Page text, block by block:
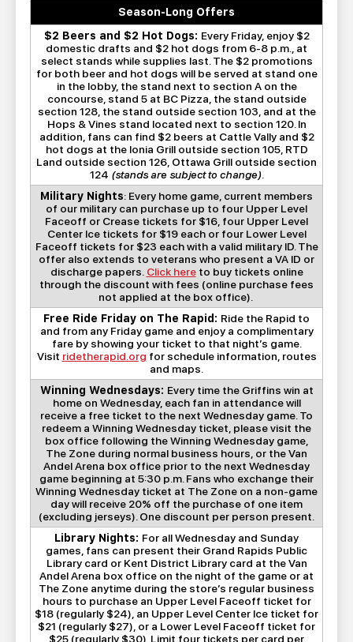
Season-Long Offers
$2 Beers and $2 Hot Dogs: Every Friday, enjoy $2
domestic drafts and $2 hot dogs from 6-8 p.m., at
select stands while supplies last. The $2 promotions
for both beer and hot dogs will be served at stand one
in the lobby, the stand next to section A on the
concourse, stand 5 at BC Pizza, the stand outside
section 128, the stand outside section 103, and at the
Hops & Vines stand located next to section 120. In
addition, fans can find $2 beers at Cattle Vally and $2
hot dogs at the Ionia Grill outside section 105, RTD
Land outside section 126, Ottawa Grill outside section
124 (stands are subject to change).
Military Nights: Every home game, current members
of our military can purchase up to four Upper Level
Faceoff or Crease tickets for $16, four Upper Level
Center Ice tickets for $19 each or four Lower Level
Faceoff tickets for $23 each with a valid military ID. The
offer also extends to veterans who present a VA ID or
discharge papers. Click hereto buy tickets online
through the discount with fees (online purchase fees
not applied at the box office).
Free Ride Friday on The Rapid: Ride the Rapid to
and from any Friday game and enjoy a complimentary
fare by showing your ticket to that night’s game.
Visit ridetherapid.org for schedule information, routes
and maps.
Winning Wednesdays: Every time the Griffins win at
home on Wednesday, each fan in attendance will
receive a free ticket to the next Wednesday game. To
redeem a Winning Wednesday ticket, please visit the
box office following the Winning Wednesday game,
The Zone during normal business hours, or the Van
Andel Arena box office prior to the next Wednesday
game beginning at 5:30 p.m. Fans who exchange their
Winning Wednesday ticket at The Zone on a non-game
day will receive 20% off the purchase of one item
(excluding jerseys). One discount per person present.
Library Nights: For all Wednesday and Sunday
games, fans can present their Grand Rapids Public
Library card or Kent District Library card at the Van
Andel Arena box office on the night of the game or at
The Zone anytime during the store’s regular business
hours to purchase an Upper Level Faceoff ticket for
$18 (regularly $24), an Upper Level Center Ice ticket for
$21 (regularly $27), or a Lower Level Faceoff ticket for
$25 (regularly $30). Limit four tickets per card per